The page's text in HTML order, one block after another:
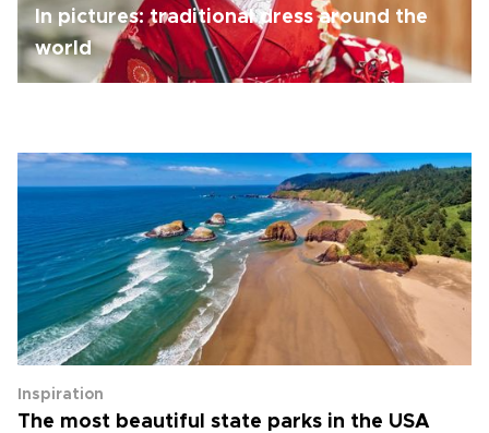
In pictures: traditional dress around the
world
Inspiration
The most beautiful state parks in the USA